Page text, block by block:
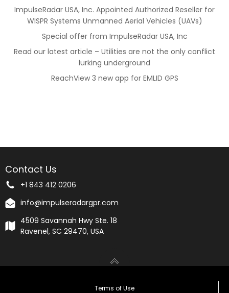
ImpulseRadar USA, Inc. Appointed Authorized Reseller for
WISPR Systems Unmanned Aerial Vehicles (UAVs)
Special offer from ImpulseRadar USA, Inc
Read our latest article – Utilities are not the only conflict
lurking underground
ReachView 3 new app for EMLID GPS
Contact Us
+1 843 412 0206
info@impulseradargpr.com
4509 Savannah Hwy Ste. 18
Ravenel, SC 29470, USA
Terms of Use